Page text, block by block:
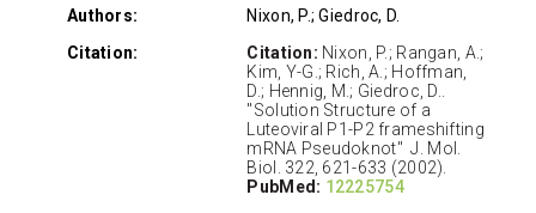
Authors:
Nixon, P.; Giedroc, D.
Citation:
Citation: Nixon, P.; Rangan, A.;
Kim, Y-G.; Rich, A.; Hoffman,
D.; Hennig, M.; Giedroc, D..
"Solution Structure of a
Luteoviral P1-P2 frameshifting
mRNA Pseudoknot" J. Mol.
Biol. 322, 621-633 (2002).
PubMed: 12225754